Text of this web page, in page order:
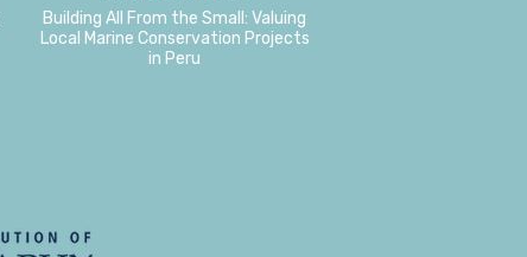
Building All From the Small: Valuing
Local Marine Conservation Projects
in Peru